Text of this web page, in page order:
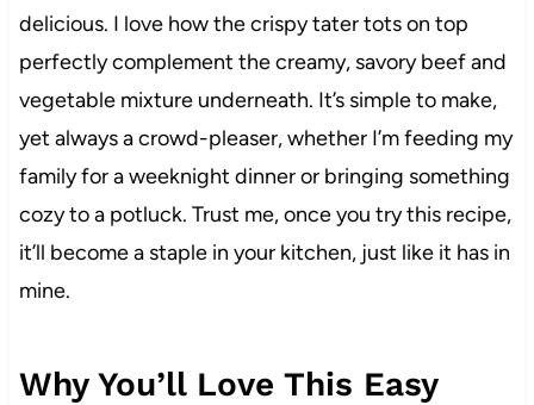
delicious. I love how the crispy tater tots on top
perfectly complement the creamy, savory beef and
vegetable mixture underneath. It’s simple to make,
yet always a crowd-pleaser, whether I’m feeding my
family for a weeknight dinner or bringing something
cozy to a potluck. Trust me, once you try this recipe,
it’ll become a staple in your kitchen, just like it has in
mine.
Why You’ll Love This Easy